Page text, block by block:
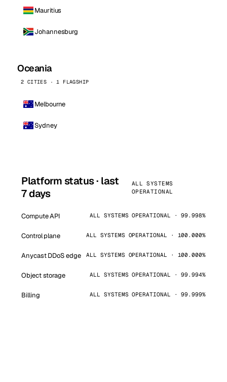
Mauritius
Johannesburg
Oceania
2 CITIES · 1 FLAGSHIP
Melbourne
Sydney
Platform status · last
7 days
ALL SYSTEMS
OPERATIONAL
Compute API ALL SYSTEMS OPERATIONAL · 99.998%
Control plane ALL SYSTEMS OPERATIONAL · 100.000%
Anycast DDoS edge ALL SYSTEMS OPERATIONAL · 100.000%
Object storage ALL SYSTEMS OPERATIONAL · 99.994%
Billing ALL SYSTEMS OPERATIONAL · 99.999%